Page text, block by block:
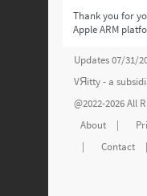
Thank you for
Apple ARM
Updates 07/31/
VЯitty - a
@2022-2026 All
About
|
|
Contact |